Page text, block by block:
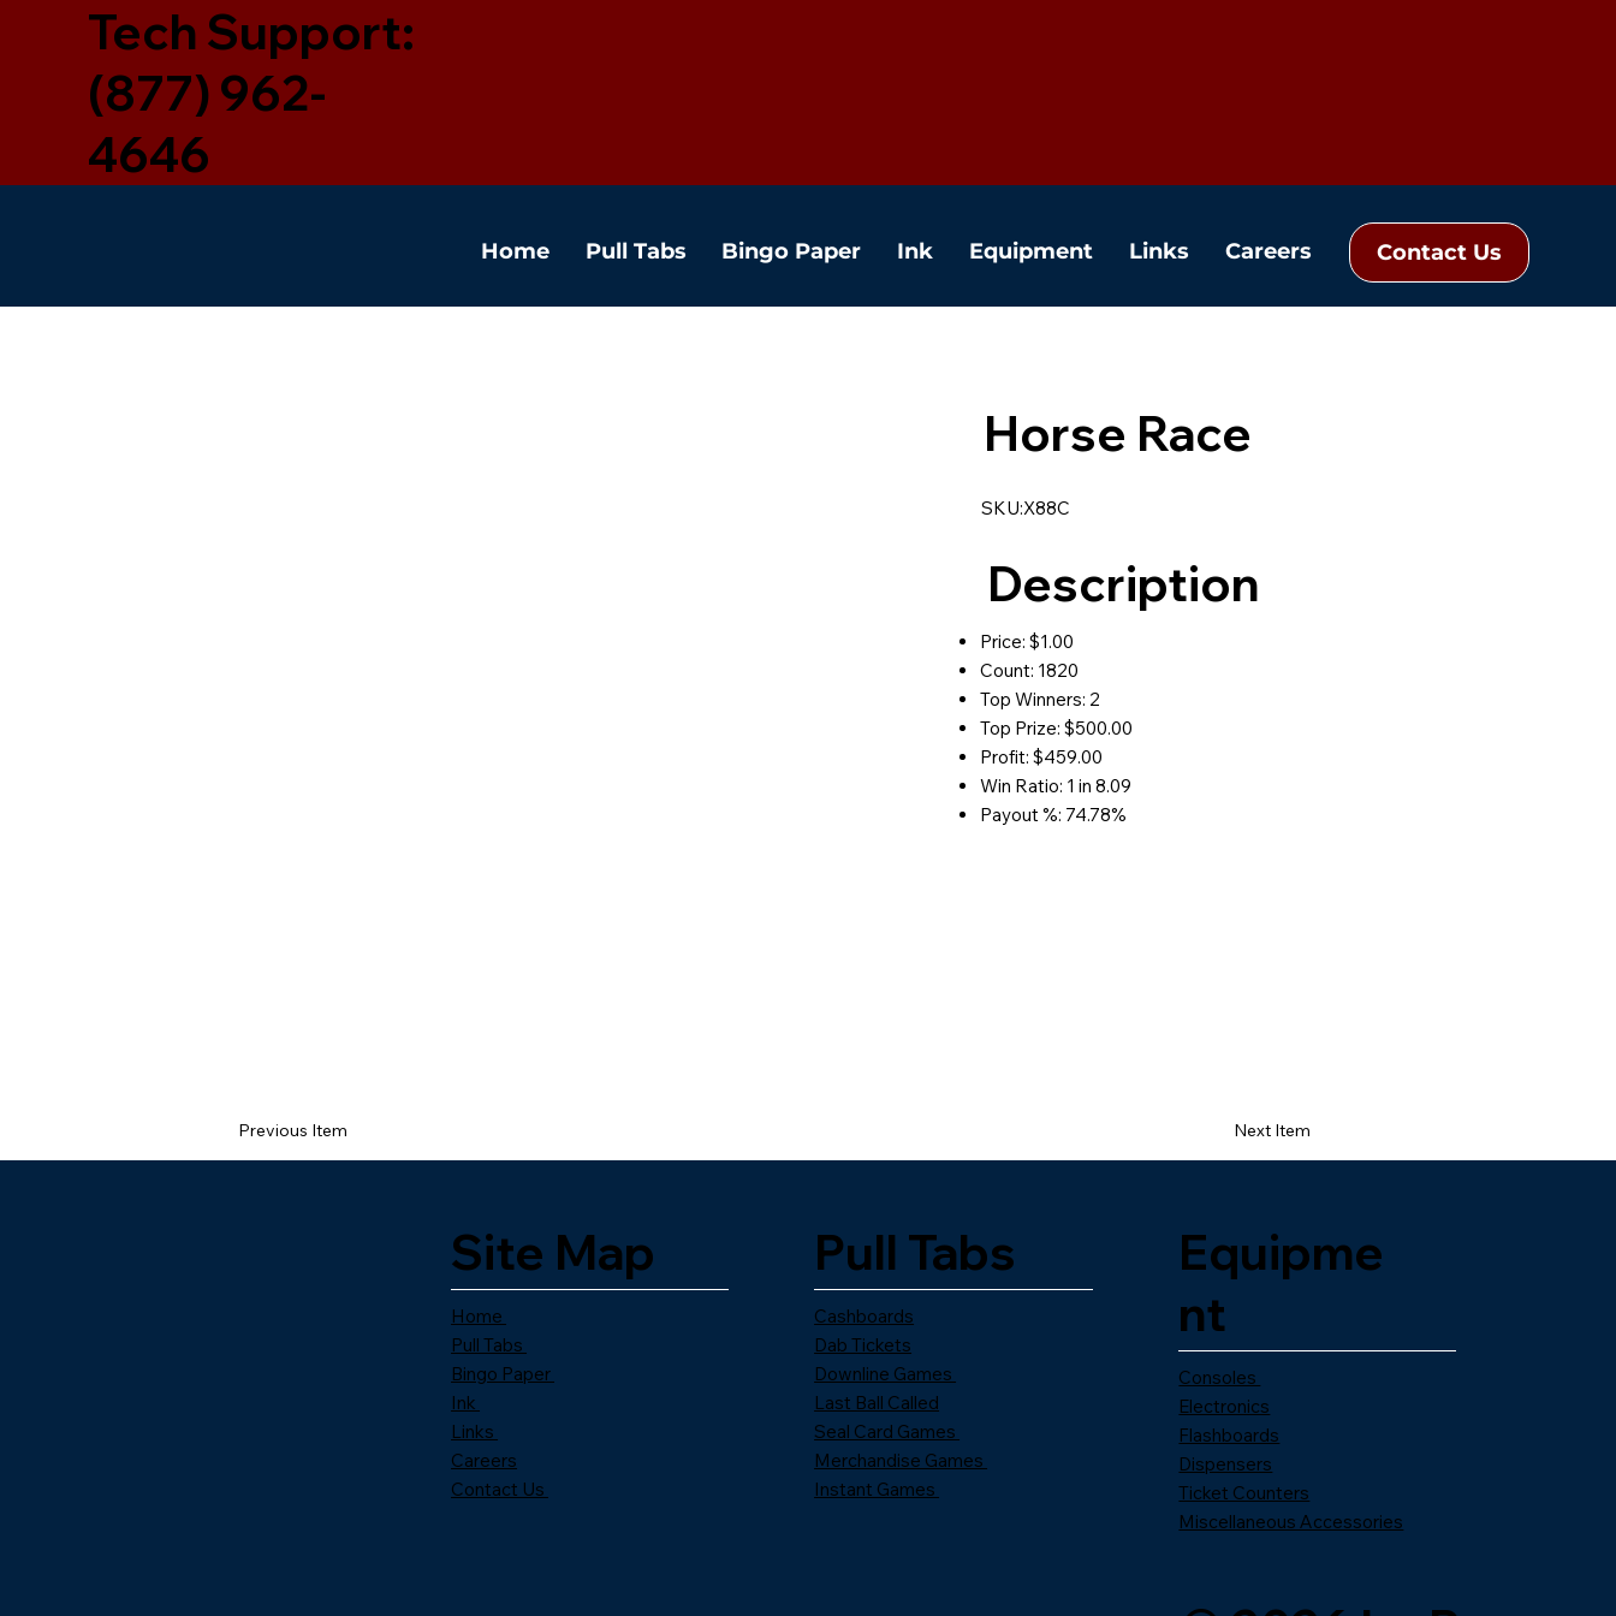
Tech Support:
(877) 962-
4646
Horse Race
SKU:X88C
Description
Price: $1.00
Count: 1820
Top Winners: 2
Top Prize: $500.00
Profit: $459.00
Win Ratio: 1 in 8.09
Payout %: 74.78%
Home Pull Tabs Bingo Paper Ink Equipment Links Careers Contact Us
Previous Item Next Item
Site Map
Home
Pull Tabs
Bingo Paper
Ink
Links
Careers
Contact Us
Pull Tabs
Cashboards
Dab Tickets
Downline Games
Last Ball Called
Seal Card Games
Merchandise Games
Instant Games
Equipme
nt
Consoles
Electronics
Flashboards
Dispensers
Ticket Counters
Miscellaneous Accessories